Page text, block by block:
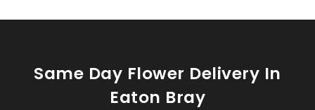
Same Day Flower Delivery In
Eaton Bray